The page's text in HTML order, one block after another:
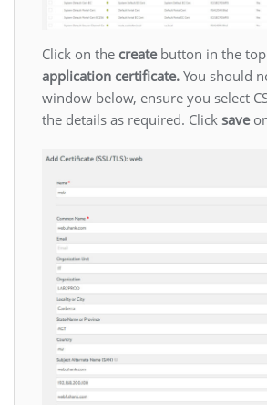
Click on the createbutton in the
application certificate. You should
window below, ensure you select
the details as required. Click save